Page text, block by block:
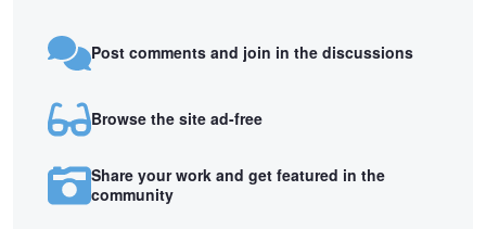
Post comments and join in the discussions
Browse the site ad-free
Share your work and get featured in the
community